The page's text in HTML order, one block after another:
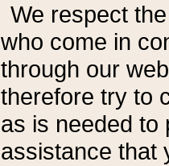
We respect
who come in
through our
therefore try to
as is needed to
assistance that